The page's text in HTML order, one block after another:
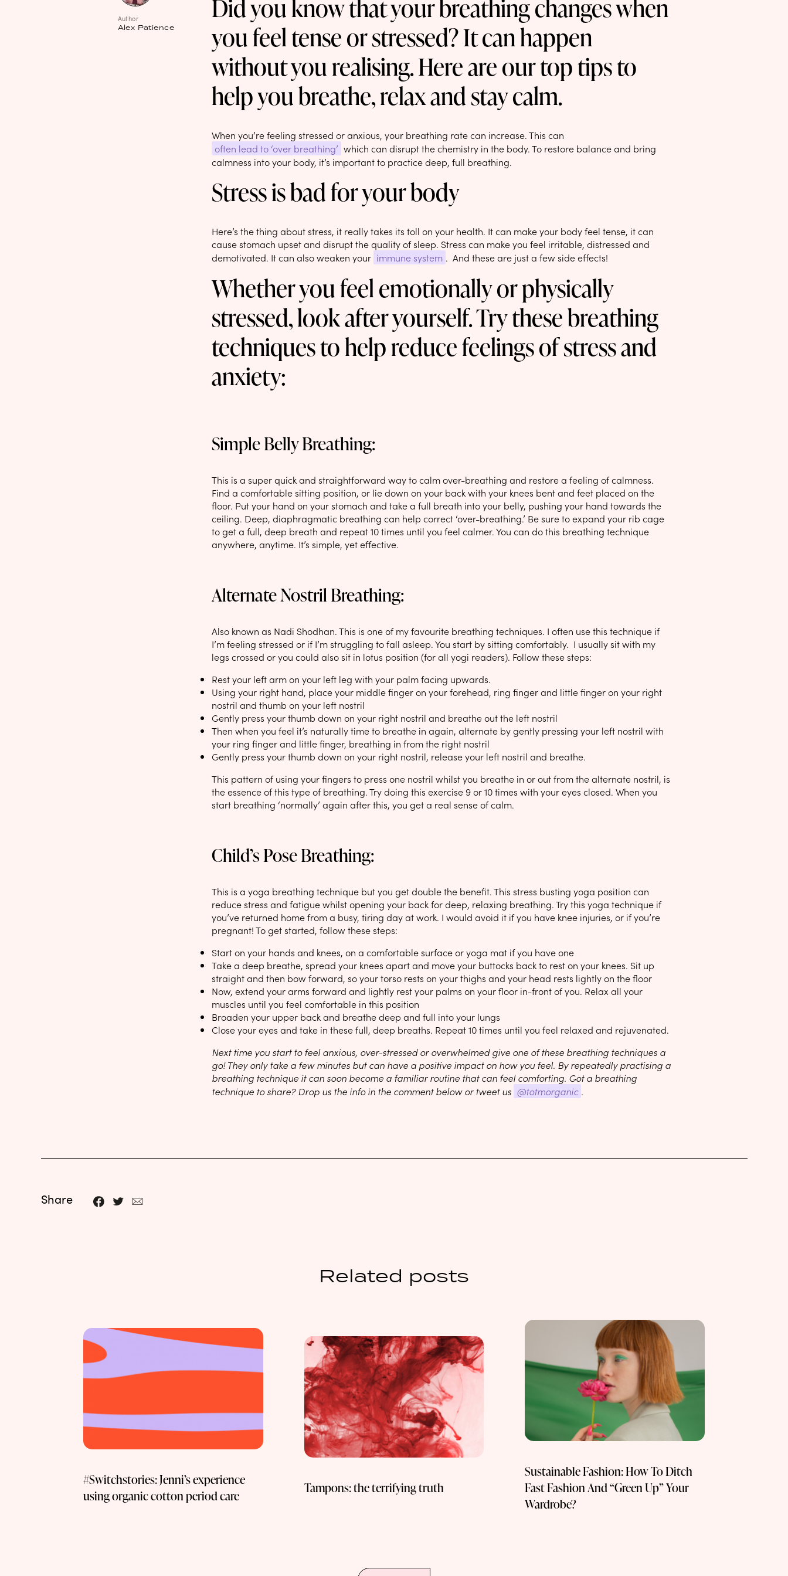
Author
Alex Patience
Did you know that your breathing changes when
you feel tense or stressed? It can happen
without you realising. Here are our top tips to
help you breathe, relax and stay calm.
When you’re feeling stressed or anxious, your breathing rate can increase. This can
often lead to ‘over breathing’ which can disrupt the chemistry in the body. To restore balance and bring
calmness into your body, it’s important to practice deep, full breathing.
Stress is bad for your body
Here’s the thing about stress, it really takes its toll on your health. It can make your body feel tense, it can
cause stomach upset and disrupt the quality of sleep. Stress can make you feel irritable, distressed and
demotivated. It can also weaken your immune system . And these are just a few side effects!
Whether you feel emotionally or physically
stressed, look after yourself. Try these breathing
techniques to help reduce feelings of stress and
anxiety:
Simple Belly Breathing:
This is a super quick and straightforward way to calm over-breathing and restore a feeling of calmness.
Find a comfortable sitting position, or lie down on your back with your knees bent and feet placed on the
floor. Put your hand on your stomach and take a full breath into your belly, pushing your hand towards the
ceiling. Deep, diaphragmatic breathing can help correct ‘over-breathing.’ Be sure to expand your rib cage
to get a full, deep breath and repeat 10 times until you feel calmer. You can do this breathing technique
anywhere, anytime. It’s simple, yet effective.
Alternate Nostril Breathing:
Also known as Nadi Shodhan. This is one of my favourite breathing techniques. I often use this technique if
I’m feeling stressed or if I’m struggling to fall asleep. You start by sitting comfortably. I usually sit with my
legs crossed or you could also sit in lotus position (for all yogi readers). Follow these steps:
Rest your left arm on your left leg with your palm facing upwards.
Using your right hand, place your middle finger on your forehead, ring finger and little finger on your right
nostril and thumb on your left nostril
Gently press your thumb down on your right nostril and breathe out the left nostril
Then when you feel it’s naturally time to breathe in again, alternate by gently pressing your left nostril with
your ring finger and little finger, breathing in from the right nostril
Gently press your thumb down on your right nostril, release your left nostril and breathe.
This pattern of using your fingers to press one nostril whilst you breathe in or out from the alternate nostril, is
the essence of this type of breathing. Try doing this exercise 9 or 10 times with your eyes closed. When you
start breathing ‘normally’ again after this, you get a real sense of calm.
Child’s Pose Breathing:
This is a yoga breathing technique but you get double the benefit. This stress busting yoga position can
reduce stress and fatigue whilst opening your back for deep, relaxing breathing. Try this yoga technique if
you’ve returned home from a busy, tiring day at work. I would avoid it if you have knee injuries, or if you’re
pregnant! To get started, follow these steps:
Start on your hands and knees, on a comfortable surface or yoga mat if you have one
Take a deep breathe, spread your knees apart and move your buttocks back to rest on your knees. Sit up
straight and then bow forward, so your torso rests on your thighs and your head rests lightly on the floor
Now, extend your arms forward and lightly rest your palms on your floor in-front of you. Relax all your
muscles until you feel comfortable in this position
Broaden your upper back and breathe deep and full into your lungs
Close your eyes and take in these full, deep breaths. Repeat 10 times until you feel relaxed and rejuvenated.
Next time you start to feel anxious, over-stressed or overwhelmed give one of these breathing techniques a
go! They only take a few minutes but can have a positive impact on how you feel. By repeatedly practising a
breathing technique it can soon become a familiar routine that can feel comforting. Got a breathing
technique to share? Drop us the info in the comment below or tweet us @totmorganic .
Share
Related posts
#Switchstories: Jenni’s experience
using organic cotton period care
Tampons: the terrifying truth
Sustainable Fashion: How To Ditch
Fast Fashion And “Green Up” Your
Wardrobe?